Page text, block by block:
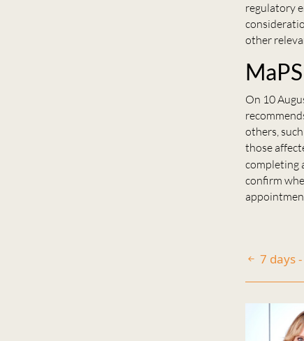
regulatory
other
On 10
others,
those
completing
confirm
7 days